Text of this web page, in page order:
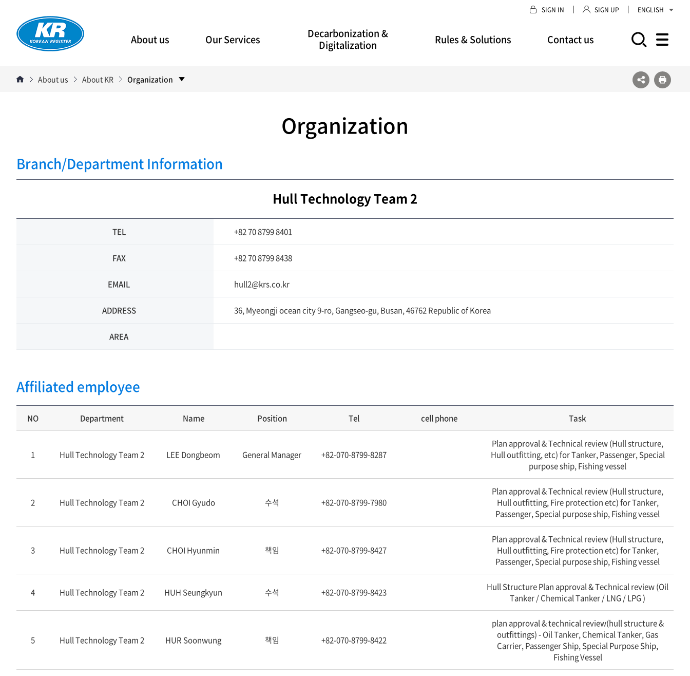
SIGN IN SIGN UP ENGLISH
About us Our Services
Decarbonization &
Digitalization
Rules & Solutions Contact us
About us About KR Organization
Organization
Branch/Department Information
Hull Technology Team 2
TEL +82 70 8799 8401
FAX +82 70 8799 8438
EMAIL hull2@krs.co.kr
ADDRESS 36, Myeongji ocean city 9-ro, Gangseo-gu, Busan, 46762 Republic of Korea
AREA
Affiliated employee
NO Department Name Position Tel cell phone Task
1 Hull Technology Team 2 LEE Dongbeom General Manager +82-070-8799-8287
Plan approval & Technical review (Hull structure,
Hull outfitting, etc) for Tanker, Passenger, Special
purpose ship, Fishing vessel
2 Hull Technology Team 2 CHOI Gyudo 수석 +82-070-8799-7980
Plan approval & Technical review (Hull structure,
Hull outfitting, Fire protection etc) for Tanker,
Passenger, Special purpose ship, Fishing vessel
3 Hull Technology Team 2 CHOI Hyunmin 책임 +82-070-8799-8427
Plan approval & Technical review (Hull structure,
Hull outfitting, Fire protection etc) for Tanker,
Passenger, Special purpose ship, Fishing vessel
4 Hull Technology Team 2 HUH Seungkyun 수석 +82-070-8799-8423
Hull Structure Plan approval & Technical review (Oil
Tanker / Chemical Tanker / LNG / LPG )
5 Hull Technology Team 2 HUR Soonwung 책임 +82-070-8799-8422
plan approval & technical review(hull structure &
outfittings) - Oil Tanker, Chemical Tanker, Gas
Carrier, Passenger Ship, Special Purpose Ship,
Fishing Vessel